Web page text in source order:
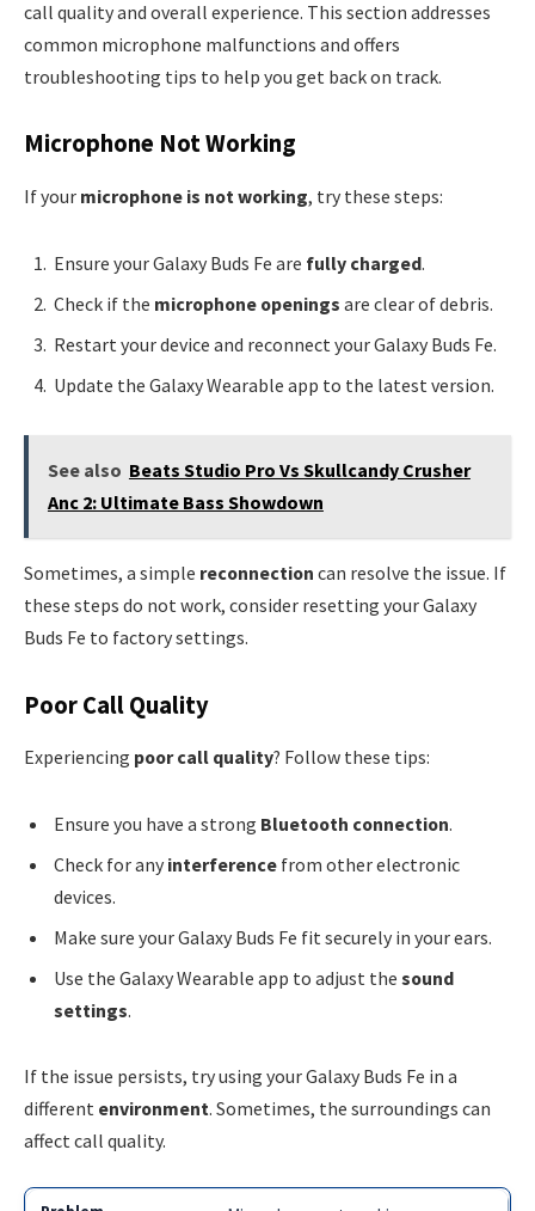
call quality and overall experience. This section addresses
common microphone malfunctions and offers
troubleshooting tips to help you get back on track.
Microphone Not Working
If your microphone is not working, try these steps:
Ensure your Galaxy Buds Fe are fully charged.
Check if the microphone openings are clear of debris.
Restart your device and reconnect your Galaxy Buds Fe.
Update the Galaxy Wearable app to the latest version.
See also Beats Studio Pro Vs Skullcandy Crusher
Anc 2: Ultimate Bass Showdown
Sometimes, a simple reconnection can resolve the issue. If
these steps do not work, consider resetting your Galaxy
Buds Fe to factory settings.
Poor Call Quality
Experiencing poor call quality? Follow these tips:
Ensure you have a strong Bluetooth connection.
Check for any interference from other electronic
devices.
Make sure your Galaxy Buds Fe fit securely in your ears.
Use the Galaxy Wearable app to adjust the sound
settings.
If the issue persists, try using your Galaxy Buds Fe in a
different environment. Sometimes, the surroundings can
affect call quality.